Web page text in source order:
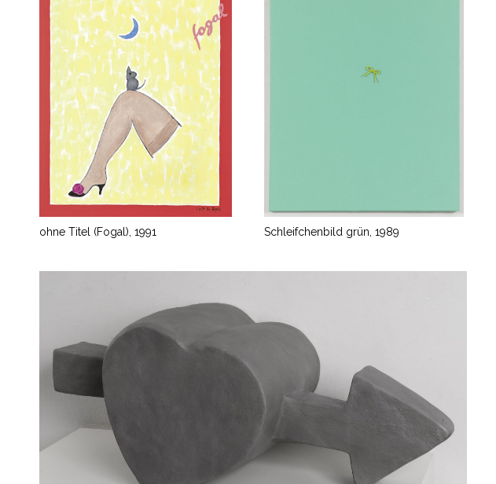
ohne Titel (Fogal), 1991 Schleifchenbild grün, 1989